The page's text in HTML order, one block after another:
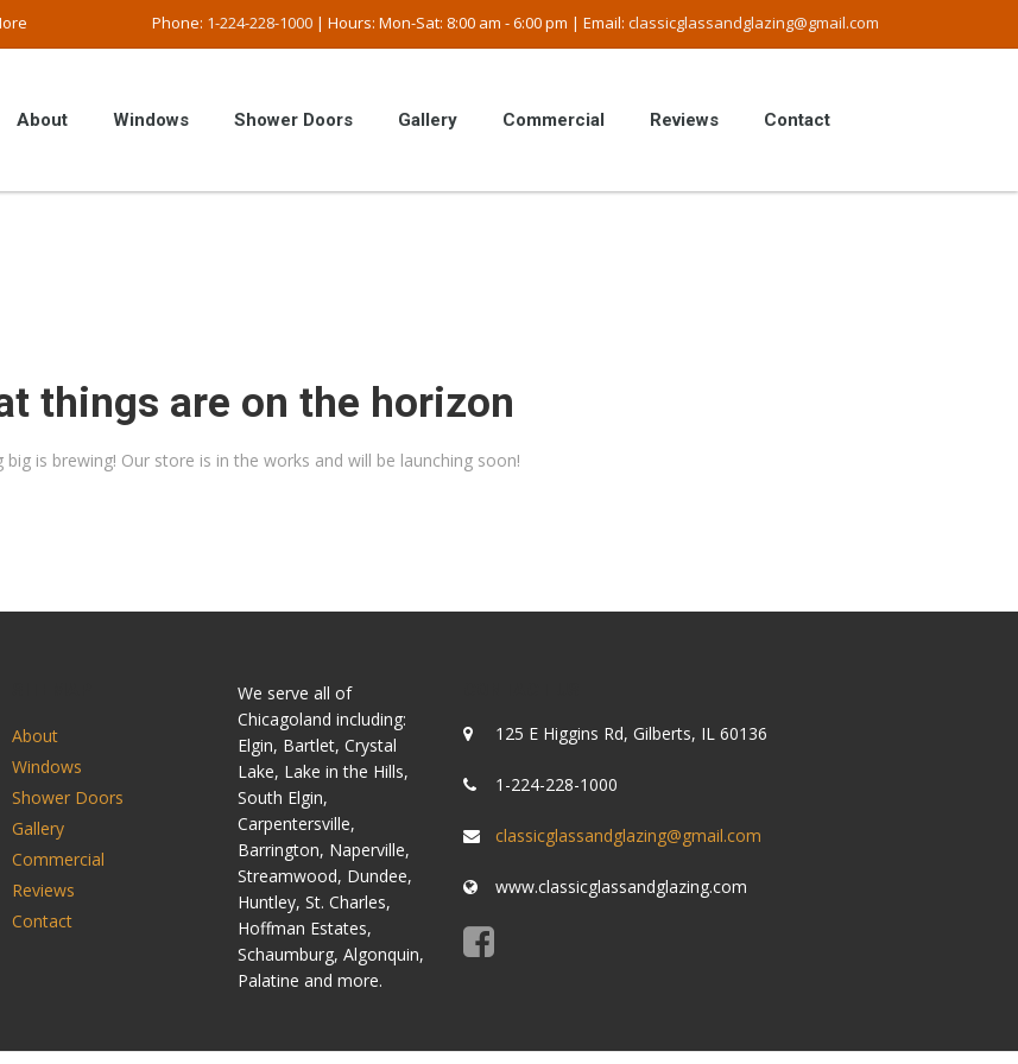
Phone: 1-224-228-1000 | Hours: Mon-Sat: 8:00 am - 6:00 pm | Email: classicglassandglazing@gmail.com
About Windows Shower Doors Gallery Commercial Reviews Contact
things are on the horizon
big is brewing! Our store is in the works and will be launching soon!
About
Windows
Shower Doors
Gallery
Commercial
Reviews
Contact
We serve all of
Chicagoland including:
Elgin, Bartlet, Crystal
Lake, Lake in the Hills,
South Elgin,
Carpentersville,
Barrington, Naperville,
Streamwood, Dundee,
Huntley, St. Charles,
Hoffman Estates,
Schaumburg, Algonquin,
Palatine and more.
125 E Higgins Rd, Gilberts, IL 60136
1-224-228-1000
classicglassandglazing@gmail.com
www.classicglassandglazing.com